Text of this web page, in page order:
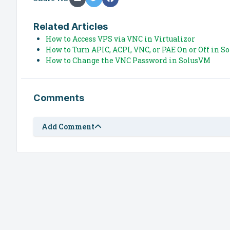
Related Articles
How to Access VPS via VNC in Virtualizor
How to Turn APIC, ACPI, VNC, or PAE On or Off in
How to Change the VNC Password in SolusVM
Comments
Add Comment